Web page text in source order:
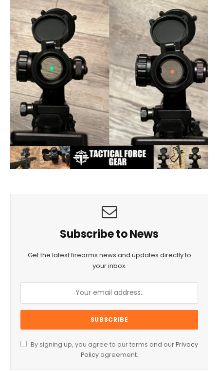
Subscribe to News
Get the latest firearms news and updates directly to
your inbox.
By signing up, you agree to our terms and ourPrivacy
Policyagreement.